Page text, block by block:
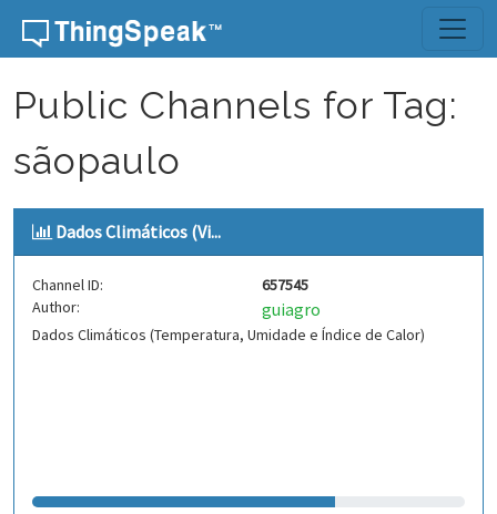
Skip to content
Public Channels for Tag:
sãopaulo
Dados Climáticos (Vi...
Channel ID:
657545
Author:
guiagro
Dados Climáticos (Temperatura, Umidade e Índice de Calor)